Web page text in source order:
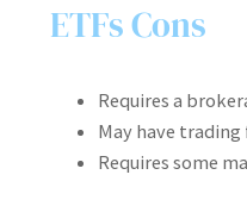
ETFs Cons
Requires a
May have trading
Requires some